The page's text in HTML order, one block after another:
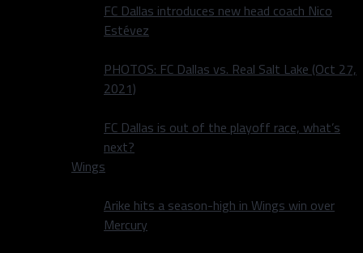
FC Dallas introduces new head coach Nico
Estévez
PHOTOS: FC Dallas vs. Real Salt Lake (Oct 27,
2021)
FC Dallas is out of the playoff race, what’s
next?
Wings
Arike hits a season-high in Wings win over
Mercury